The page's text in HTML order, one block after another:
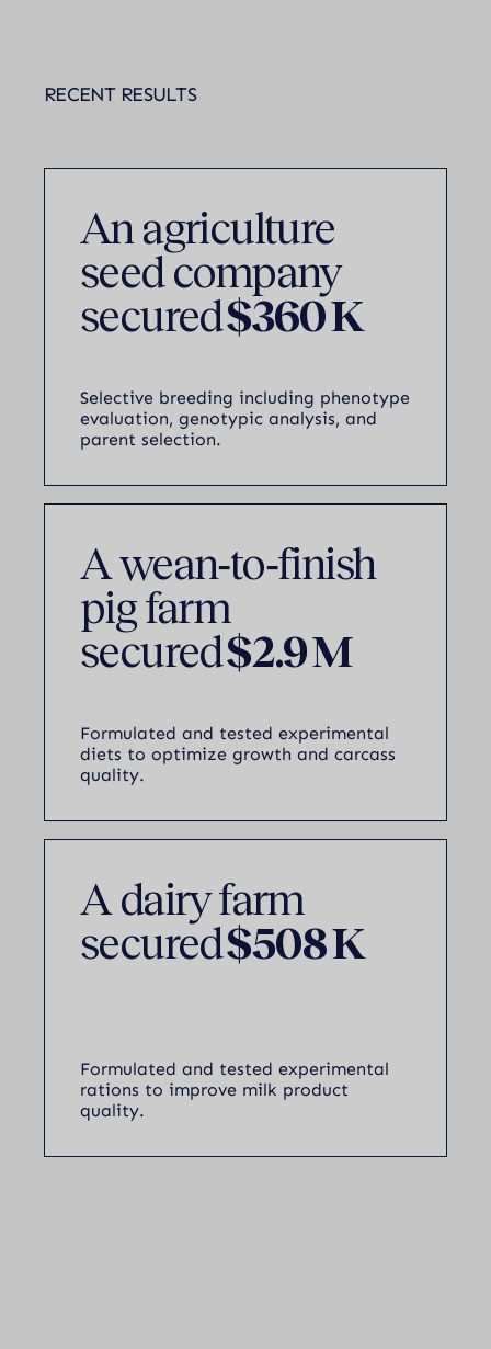
RECENT RESULTS
An agriculture
seed company
secured$360 K
Selective breeding including phenotype
evaluation, genotypic analysis, and
parent selection.
A wean‑to‑finish
pig farm
secured$2.9 M
Formulated and tested experimental
diets to optimize growth and carcass
quality.
A dairy farm
secured$508 K
Formulated and tested experimental
rations to improve milk product
quality.